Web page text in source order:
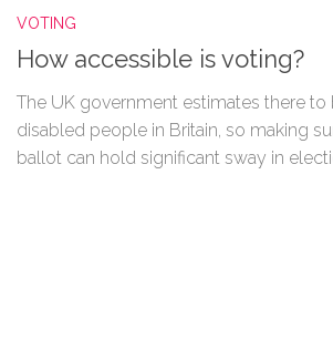
VOTING
How accessible is voting?
The UK government estimates there to
disabled people in Britain, so making
ballot can hold significant sway in